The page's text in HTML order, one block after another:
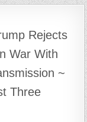
Rejects
War With
~
Three